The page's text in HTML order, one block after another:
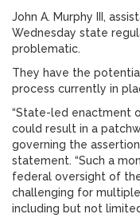
John A. Murphy III,
Wednesday state
problematic.
They have the
process currently in
“State-led enactment
could result in a
governing the
statement. “Such a
federal oversight of
challenging for
including but not